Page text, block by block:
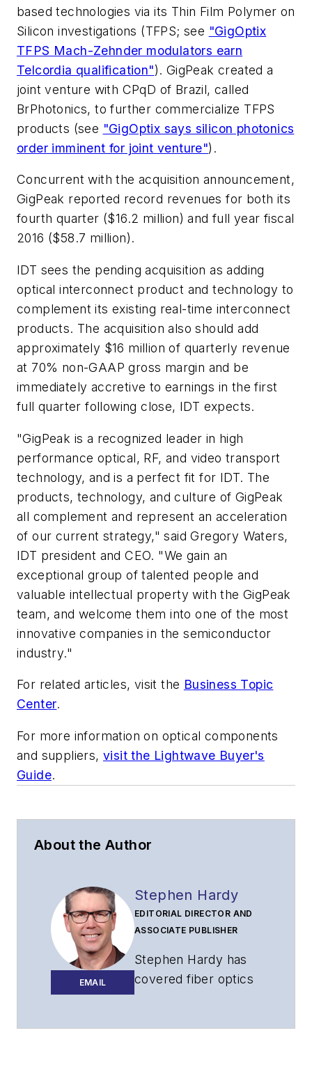
based technologies via its Thin Film Polymer on
Silicon investigations (TFPS; see "GigOptix
TFPS Mach-Zehnder modulators earn
Telcordia qualification"). GigPeak created a
joint venture with CPqD of Brazil, called
BrPhotonics, to further commercialize TFPS
products (see "GigOptix says silicon photonics
order imminent for joint venture").
Concurrent with the acquisition announcement,
GigPeak reported record revenues for both its
fourth quarter ($16.2 million) and full year fiscal
2016 ($58.7 million).
IDT sees the pending acquisition as adding
optical interconnect product and technology to
complement its existing real-time interconnect
products. The acquisition also should add
approximately $16 million of quarterly revenue
at 70% non-GAAP gross margin and be
immediately accretive to earnings in the first
full quarter following close, IDT expects.
"GigPeak is a recognized leader in high
performance optical, RF, and video transport
technology, and is a perfect fit for IDT. The
products, technology, and culture of GigPeak
all complement and represent an acceleration
of our current strategy," said Gregory Waters,
IDT president and CEO. "We gain an
exceptional group of talented people and
valuable intellectual property with the GigPeak
team, and welcome them into one of the most
innovative companies in the semiconductor
industry."
For related articles, visit the Business Topic
Center.
For more information on optical components
and suppliers,visit the Lightwave Buyer's
Guide.
About the Author
EMAIL
Stephen Hardy
EDITORIAL DIRECTOR AND
ASSOCIATE PUBLISHER
Stephen Hardy has
covered fiber optics